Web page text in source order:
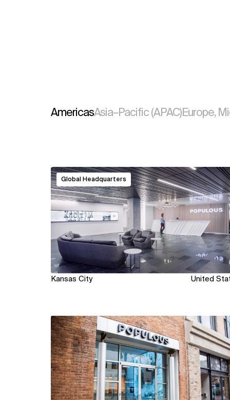
AmericasAsia–Pacific (APAC)Europe,
Global Headquarters
Kansas City United
View
View